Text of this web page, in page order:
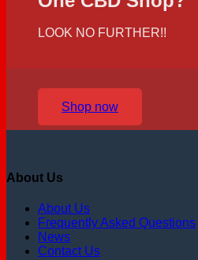
LOOK NO FURTHER!!
Shop now
About Us
About Us
Frequently Asked Questions
News
Contact Us